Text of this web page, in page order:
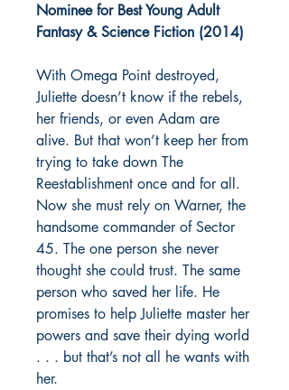
Nominee for Best Young Adult
Fantasy & Science Fiction (2014)
With Omega Point destroyed,
Juliette doesn’t know if the rebels,
her friends, or even Adam are
alive. But that won’t keep her from
trying to take down The
Reestablishment once and for all.
Now she must rely on Warner, the
handsome commander of Sector
45. The one person she never
thought she could trust. The same
person who saved her life. He
promises to help Juliette master her
powers and save their dying world
. . . but that’s not all he wants with
her.